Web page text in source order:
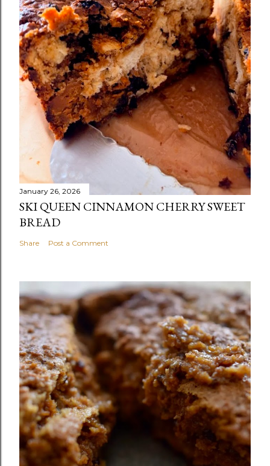
January 26, 2026
SKI QUEEN CINNAMON CHERRY SWEET
BREAD
Share Post a Comment